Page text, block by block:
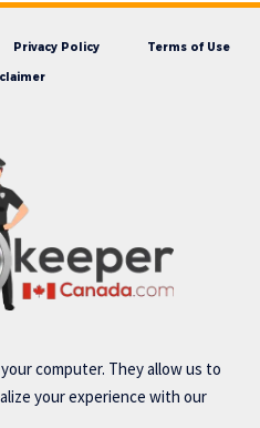
Privacy Policy Terms of Use
computer. They allow us to
your experience with our